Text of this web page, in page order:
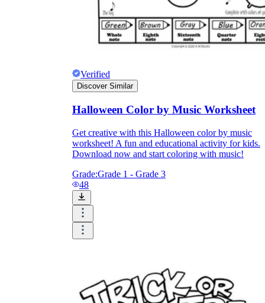
Verified
Discover Similar
Halloween Color by Music Worksheet
Get creative with this Halloween color by music
worksheet! A fun and educational activity for kids.
Download now and start coloring with music!
Grade:Grade 1 - Grade 3
48